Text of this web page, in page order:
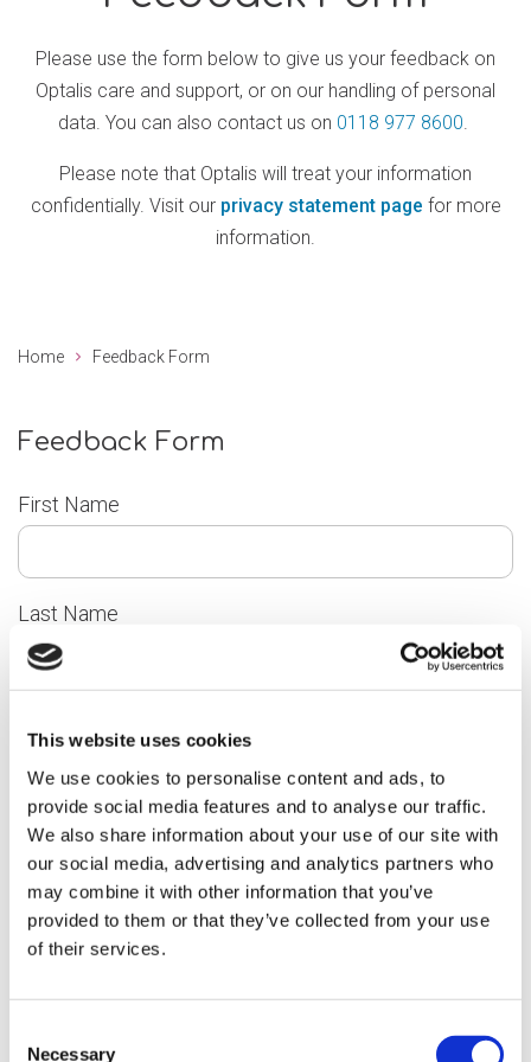
This website uses cookies
We use cookies to personalise content and ads, to
provide social media features and to analyse our traffic.
We also share information about your use of our site with
our social media, advertising and analytics partners who
may combine it with other information that you’ve
provided to them or that they’ve collected from your use
of their services.
Necessary
Please use the form below to give us your feedback on
Optalis care and support, or on our handling of personal
data. You can also contact us on 0118 977 8600.
Please note that Optalis will treat your information
confidentially. Visit our privacy statement page for more
information.
Home Feedback Form
Feedback Form
First Name
Last Name
Email
Telephone
Please tell us about your compliment, comment or